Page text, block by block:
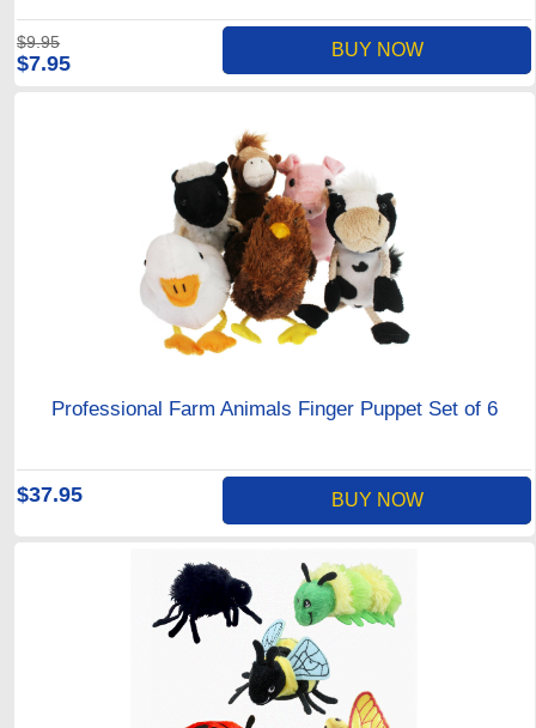
$9.95
$7.95
BUY NOW
Professional Farm Animals Finger Puppet Set of 6
$37.95 BUY NOW